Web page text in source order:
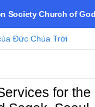
Society Church of God
Đức Chúa Trời
for